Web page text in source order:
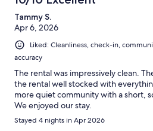
Tammy S.
Apr 6, 2026
Liked: Cleanliness, check-in,
accuracy
The rental was impressively clean.
the rental well stocked with
more quiet community with a short,
We enjoyed our stay.
Stayed 4 nights in Apr 2026